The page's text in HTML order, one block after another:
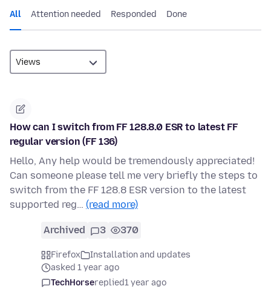
All Attention needed Responded Done
How can I switch from FF 128.8.0 ESR to latest FF
regular version (FF 136)
Hello, Any help would be tremendously appreciated!
Can someone please tell me very briefly the steps to
switch from the FF 128.8 ESR version to the latest
supported reg… (read more)
Archived 3 370
Firefox
Installation and updates
asked 1 year ago
TechHorsereplied1 year ago